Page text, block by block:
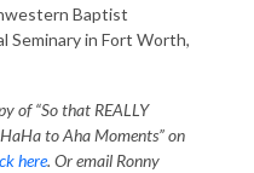
Baptist
Seminary in Fort Worth,
of “So that REALLY
to Aha Moments” on
here. Or email Ronny